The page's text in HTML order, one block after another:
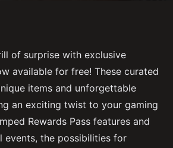
with
boxes free!
24, 2024•5 min de lecture
of surprise with exclusive
available for free! These curated
items and unforgettable
an exciting twist to your gaming
Rewards Pass features and
events, the possibilities for